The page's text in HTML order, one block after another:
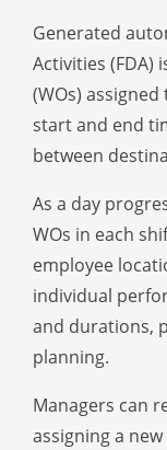
Generated
Activities (FDA)
(WOs)
start and end
between
As a day
WOs in each
employee
individual
and durations,
planning.
Managers can
assigning a